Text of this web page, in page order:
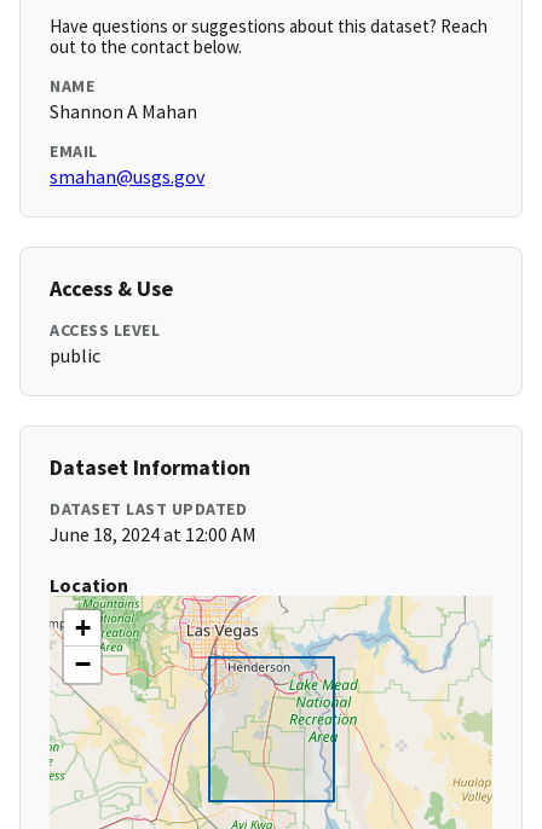
Have questions or suggestions about this dataset? Reach
out to the contact below.
NAME
Shannon A Mahan
EMAIL
smahan@usgs.gov
Access & Use
ACCESS LEVEL
public
Dataset Information
DATASET LAST UPDATED
June 18, 2024 at 12:00 AM
Location
+
−